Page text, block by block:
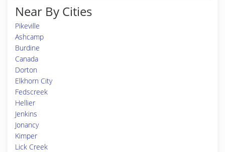
Near By Cities
Pikeville
Ashcamp
Burdine
Canada
Dorton
Elkhorn City
Fedscreek
Hellier
Jenkins
Jonancy
Kimper
Lick Creek